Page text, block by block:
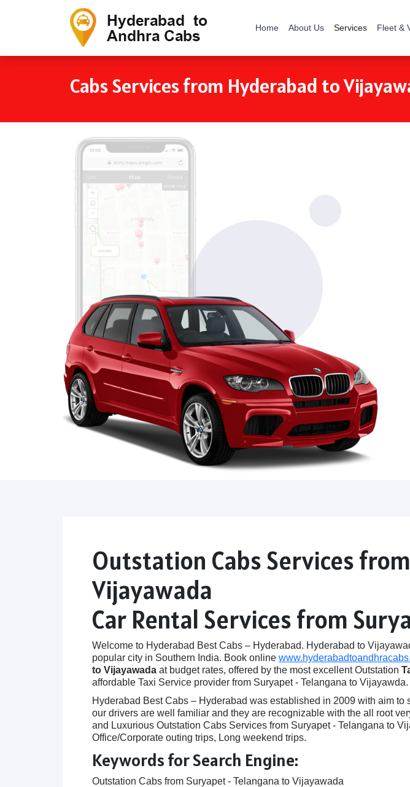
Home About Us Services Fleet &
Cabs Services from Hyderabad to
Outstation Cabs Services
Vijayawada
Car Rental Services from
Welcome to Hyderabad Best Cabs – Hyderabad. Hyderabad to
popular city in Southern India. Book online
to Vijayawada at budget rates, offered by the most excellent Outstation
affordable Taxi Service provider from Suryapet - Telangana to Vijayawda.
Hyderabad Best Cabs – Hyderabad was established in 2009 with aim
our drivers are well familiar and they are recognizable with the all root
and Luxurious Outstation Cabs Services from Suryapet - Telangana to
Office/Corporate outing trips, Long weekend trips.
Keywords for Search Engine:
Outstation Cabs from Suryapet - Telangana to Vijayawada